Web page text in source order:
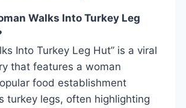
Walks Into Turkey Leg
Into Turkey Leg Hut” is a viral
that features a woman
food establishment
turkey legs, often highlighting